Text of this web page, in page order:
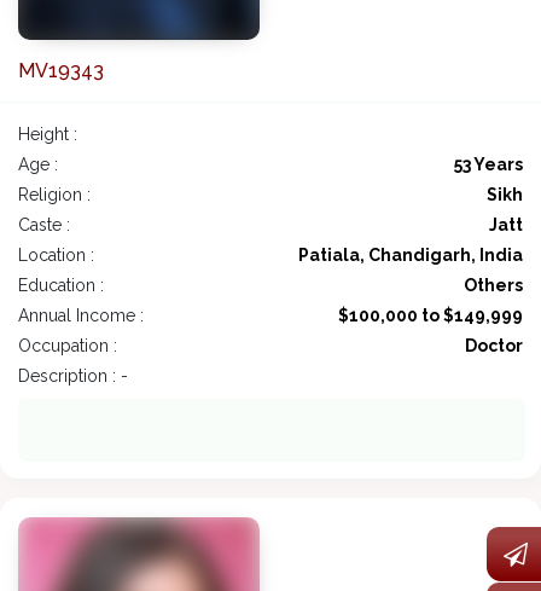
MV19343
Height :
Age :
53 Years
Religion :
Sikh
Caste :
Jatt
Location :
Patiala, Chandigarh, India
Education :
Others
Annual Income :
$100,000 to $149,999
Occupation :
Doctor
Description : -